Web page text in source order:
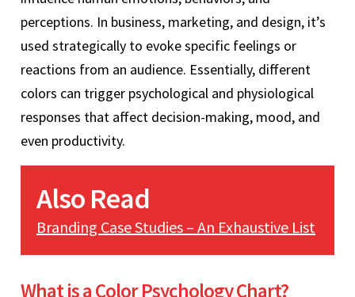
perceptions. In business, marketing, and design, it’s
used strategically to evoke specific feelings or
reactions from an audience. Essentially, different
colors can trigger psychological and physiological
responses that affect decision-making, mood, and
even productivity.
Also Read
Branding Case Studies – An Exhaustive List
What is a Color Psychology Chart?